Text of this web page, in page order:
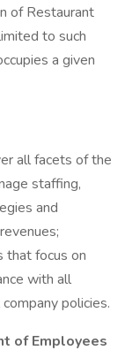
of Restaurant
to such
a given
all facets of the
staffing,
and
that focus on
with all
policies.
of Employees